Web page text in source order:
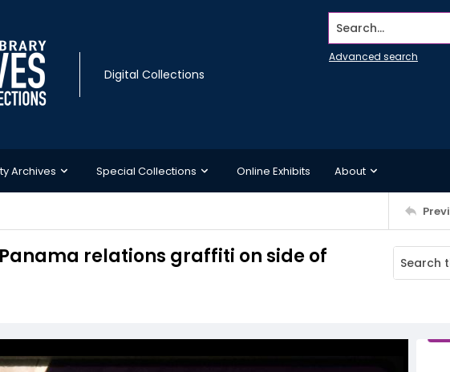
Digital Collections
Search...
Advanced search
Archives Special Collections Online Exhibits About
relations graffiti on side of